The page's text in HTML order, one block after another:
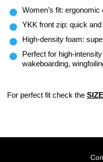
Women’s fit:
YKK front zip: quick
High-density foam:
Perfect for high-
wakeboarding,
For perfect fit check the